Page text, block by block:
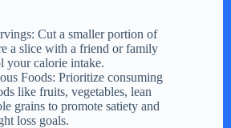
Cut a smaller portion of
a slice with a friend or family
your calorie intake.
Foods: Prioritize consuming
like fruits, vegetables, lean
grains to promote satiety and
loss goals.